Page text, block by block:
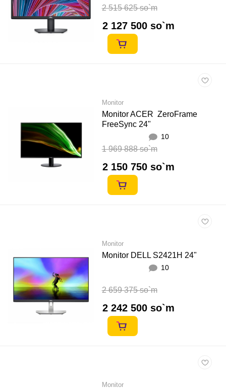
2 515 625 so`m
2 127 500 so`m
Monitor
Monitor ACER ZeroFrame
FreeSync 24"
10
1 969 888 so`m
2 150 750 so`m
Monitor
Monitor DELL S2421H 24"
10
2 659 375 so`m
2 242 500 so`m
Monitor